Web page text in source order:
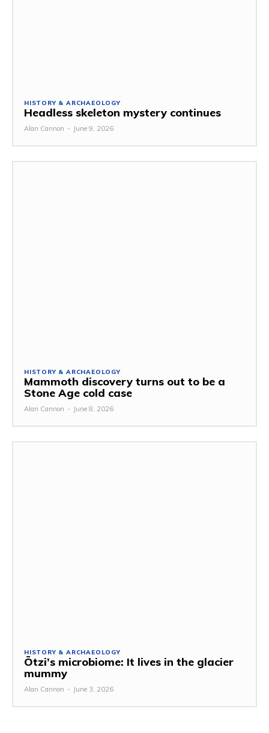
HISTORY & ARCHAEOLOGY
Headless skeleton mystery continues
Alan Cannon - June 9, 2026
HISTORY & ARCHAEOLOGY
Mammoth discovery turns out to be a
Stone Age cold case
Alan Cannon - June 8, 2026
HISTORY & ARCHAEOLOGY
Ötzi’s microbiome: It lives in the glacier
mummy
Alan Cannon - June 3, 2026